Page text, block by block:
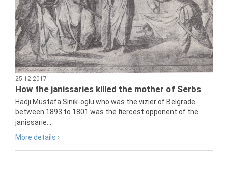
25.12.2017
How the janissaries killed the mother of Serbs
Hadji Mustafa Sinik-oglu who was the vizier of Belgrade
between 1893 to 1801 was the fiercest opponent of the
janissarie...
More details ›